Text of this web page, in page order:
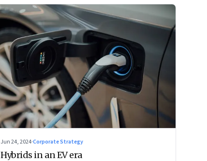
Jun 24, 2024·Corporate Strategy
Hybrids in an EV era